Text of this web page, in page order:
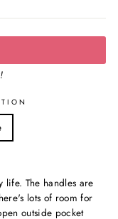
life. The handles are
lots of room for
outside pocket